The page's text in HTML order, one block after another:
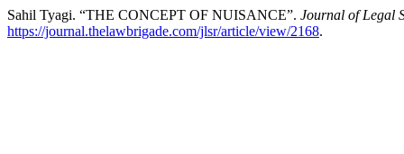
Sahil Tyagi. “THE CONCEPT OF NUISANCE”. Journal of Legal
https://journal.thelawbrigade.com/jlsr/article/view/2168.